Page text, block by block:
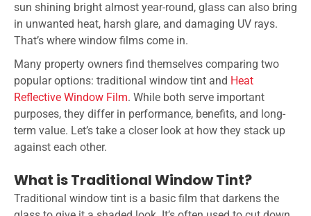
sun shining bright almost year-round, glass can also bring
in unwanted heat, harsh glare, and damaging UV rays.
That’s where window films come in.
Many property owners find themselves comparing two
popular options: traditional window tint and Heat
Reflective Window Film. While both serve important
purposes, they differ in performance, benefits, and long-
term value. Let’s take a closer look at how they stack up
against each other.
What is Traditional Window Tint?
Traditional window tint is a basic film that darkens the